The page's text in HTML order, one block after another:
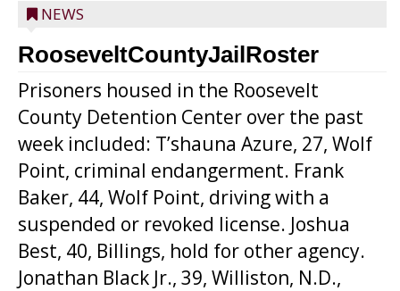
NEWS
RooseveltCountyJailRoster
Prisoners housed in the Roosevelt
County Detention Center over the past
week included: T’shauna Azure, 27, Wolf
Point, criminal endangerment. Frank
Baker, 44, Wolf Point, driving with a
suspended or revoked license. Joshua
Best, 40, Billings, hold for other agency.
Jonathan Black Jr., 39, Williston, N.D.,